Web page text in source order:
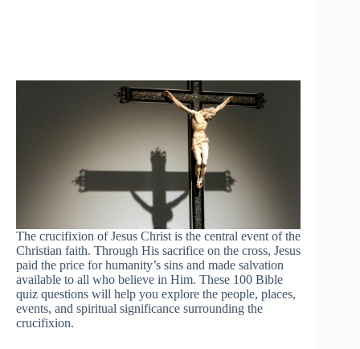
The crucifixion of Jesus Christ is the central event of the
Christian faith. Through His sacrifice on the cross, Jesus
paid the price for humanity’s sins and made salvation
available to all who believe in Him. These 100 Bible
quiz questions will help you explore the people, places,
events, and spiritual significance surrounding the
crucifixion.